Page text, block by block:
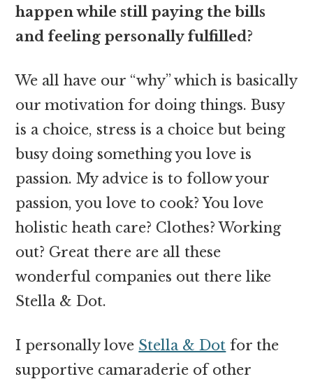
happen while still paying the bills
and feeling personally fulfilled?
We all have our “why” which is basically
our motivation for doing things. Busy
is a choice, stress is a choice but being
busy doing something you love is
passion. My advice is to follow your
passion, you love to cook? You love
holistic heath care? Clothes? Working
out? Great there are all these
wonderful companies out there like
Stella & Dot.
I personally love Stella & Dot for the
supportive camaraderie of other